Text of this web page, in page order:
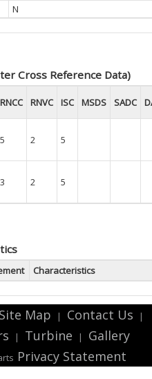
N
Cross Reference Data)
RNCC RNVC ISC MSDS SADC
5 2 5
3 2 5
Characteristics
Site Map | Contact Us |
| Turbine | Gallery
Privacy Statement